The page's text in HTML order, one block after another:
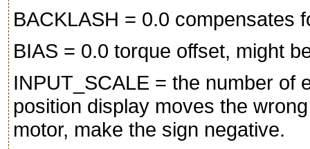
BACKLASH = 0.0 compensates
BIAS = 0.0 torque offset, might
INPUT_SCALE = the number of
position display moves the
motor, make the sign negative.